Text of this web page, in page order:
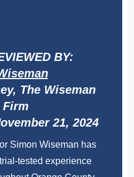
BY:
The Wiseman
Firm
21, 2024
Simon Wiseman has
tested experience